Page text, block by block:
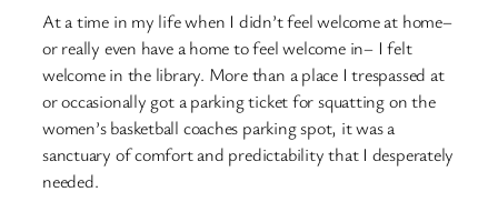
At a time in my life when I didn’t feel welcome at home–
or really even have a home to feel welcome in– I felt
welcome in the library. More than a place I trespassed at
or occasionally got a parking ticket for squatting on the
women’s basketball coaches parking spot, it was a
sanctuary of comfort and predictability that I desperately
needed.